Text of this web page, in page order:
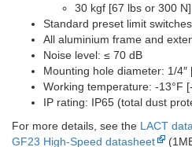
30 kgf [67 lbs or 300
Standard preset limit
All aluminium frame and
Noise level: ≤ 70 dB
Mounting hole diameter: 1/4″
Working temperature: -13°F
IP rating: IP65 (total dust
For more details, see the LACT
GF23 High-Speed datasheet